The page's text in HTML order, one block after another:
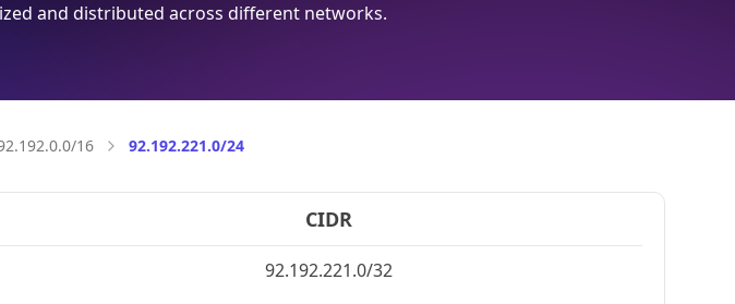
and distributed across different networks.
16 92.192.221.0/24
CIDR
92.192.221.0/32